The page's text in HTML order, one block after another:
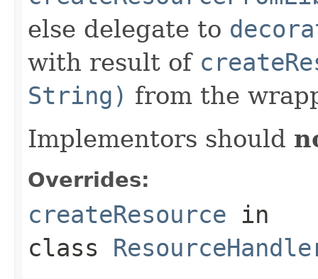
else delegate to
with result of
String) from the
Implementors should
Overrides:
createResource in
class